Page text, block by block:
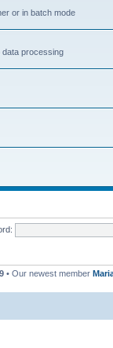
or in batch mode
data processing
• Our newest member